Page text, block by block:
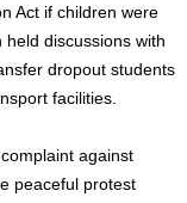
Act if children were
discussions with
dropout students
facilities.
against
peaceful protest